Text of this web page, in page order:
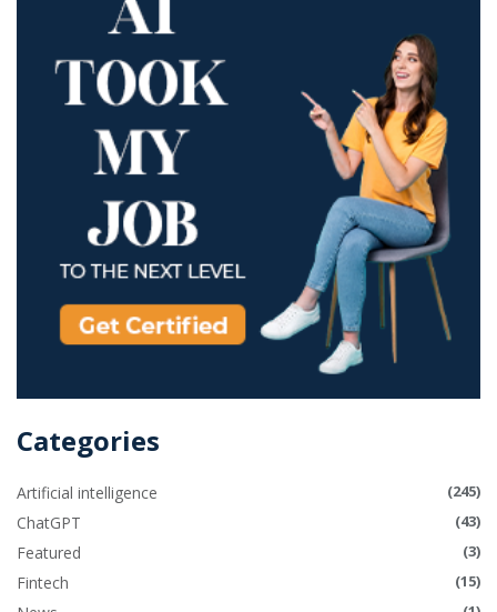
Categories
Artificial intelligence (245)
ChatGPT (43)
Featured (3)
Fintech (15)